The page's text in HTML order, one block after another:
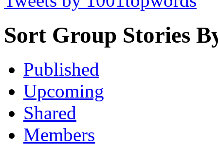
Sort Group Stories
Published
Upcoming
Shared
Members